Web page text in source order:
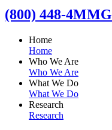
(800) 448-4MMG
Home
Home
Who We Are
Who We Are
What We Do
What We Do
Research
Research